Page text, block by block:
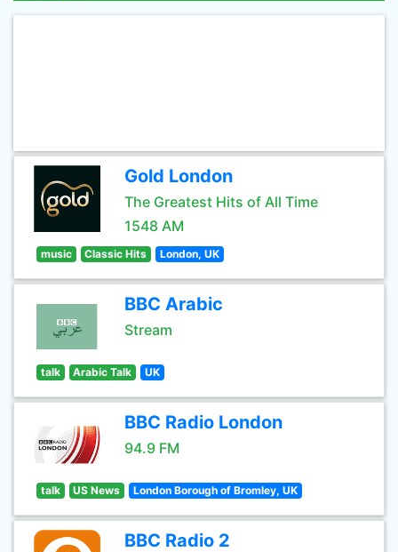
Gold London
The Greatest Hits of All Time
1548 AM
music Classic Hits London, UK
BBC Arabic
Stream
talk Arabic Talk UK
BBC Radio London
94.9 FM
talk US News London Borough of Bromley, UK
BBC Radio 2